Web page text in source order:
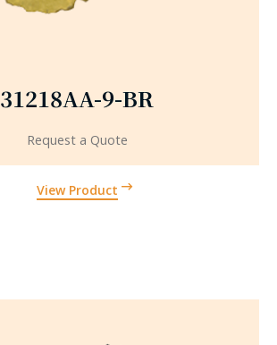
31218AA-9-BR
View Product
Request a Quote